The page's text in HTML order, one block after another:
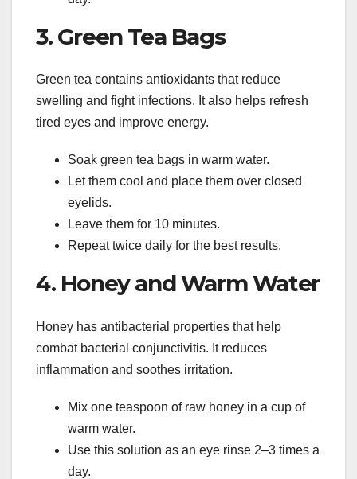
3. Green Tea Bags
Green tea contains antioxidants that reduce
swelling and fight infections. It also helps refresh
tired eyes and improve energy.
Soak green tea bags in warm water.
Let them cool and place them over closed
eyelids.
Leave them for 10 minutes.
Repeat twice daily for the best results.
4. Honey and Warm Water
Honey has antibacterial properties that help
combat bacterial conjunctivitis. It reduces
inflammation and soothes irritation.
Mix one teaspoon of raw honey in a cup of
warm water.
Use this solution as an eye rinse 2–3 times a
day.